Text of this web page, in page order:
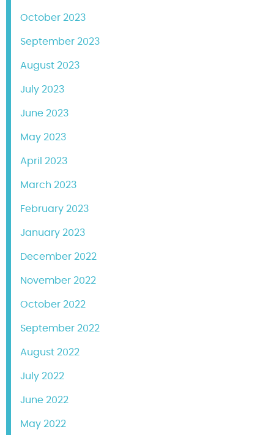
October 2023
September 2023
August 2023
July 2023
June 2023
May 2023
April 2023
March 2023
February 2023
January 2023
December 2022
November 2022
October 2022
September 2022
August 2022
July 2022
June 2022
May 2022